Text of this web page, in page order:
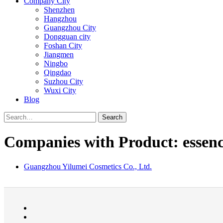
Shenzhen
Hangzhou
Guangzhou City
Dongguan city
Foshan City
Jiangmen
Ningbo
Qingdao
Suzhou City
Wuxi City
Blog
Search
Companies with Product:
Guangzhou Yilumei Cosmetics Co., Ltd.